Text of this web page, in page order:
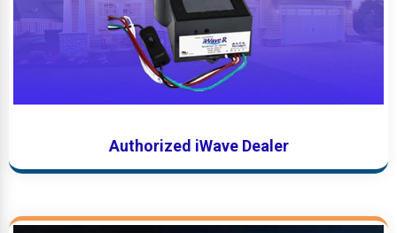
Authorized iWave Dealer